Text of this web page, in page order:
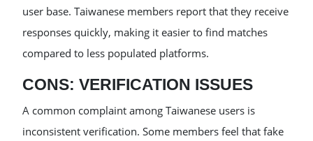
user base. Taiwanese members report that they receive
responses quickly, making it easier to find matches
compared to less populated platforms.
CONS: VERIFICATION ISSUES
A common complaint among Taiwanese users is
inconsistent verification. Some members feel that fake